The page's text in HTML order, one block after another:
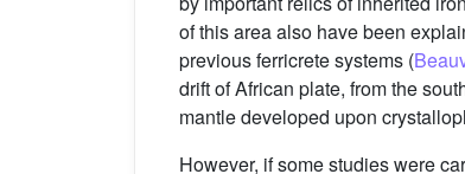
of this area also have been
previous ferricrete systems (
drift of African plate, from the
mantle developed upon
However, if some studies were